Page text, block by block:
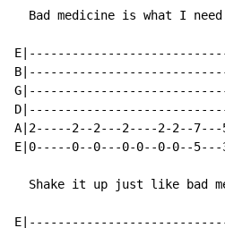
Bad medicine is what I
A|2-----2--2---2----2-2--7---
E|0-----0--0---0-0--0-0--5---
Shake it up just like bad